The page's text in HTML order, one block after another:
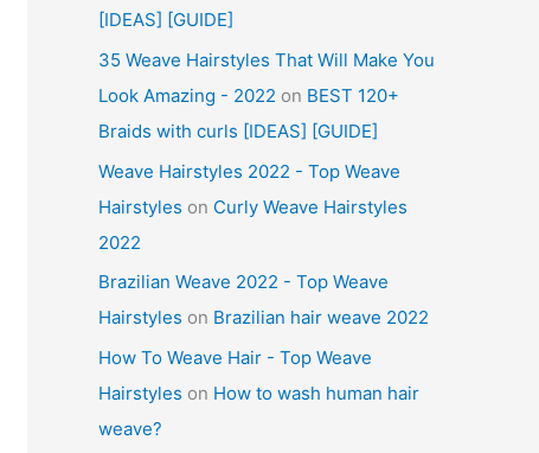
[IDEAS] [GUIDE]
35 Weave Hairstyles That Will Make You
Look Amazing - 2022 on BEST 120+
Braids with curls [IDEAS] [GUIDE]
Weave Hairstyles 2022 - Top Weave
Hairstyles on Curly Weave Hairstyles
2022
Brazilian Weave 2022 - Top Weave
Hairstyles on Brazilian hair weave 2022
How To Weave Hair - Top Weave
Hairstyles on How to wash human hair
weave?